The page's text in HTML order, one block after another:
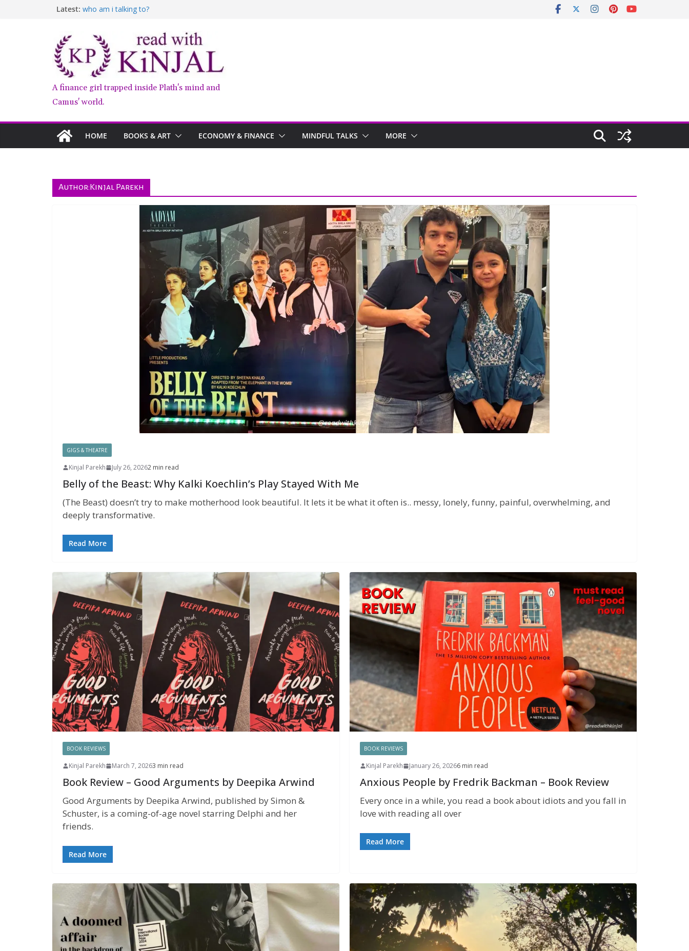
Latest: who am i talking to?
Book Review – Good Arguments by Deepika Arwind
Anxious People by Fredrik Backman – Book Review
Kairos by Jenny Erpenbeck – A Doomed Affair
A finance girl trapped inside Plath's mind and
Camus' world.
HOME BOOKS & ART ECONOMY & FINANCE MINDFUL TALKS MORE
Author:Kinjal Parekh
GIGS & THEATRE
Kinjal Parekh July 26, 20262 min read
Belly of the Beast: Why Kalki Koechlin’s Play Stayed With Me
(The Beast) doesn’t try to make motherhood look beautiful. It lets it be what it often is.. messy, lonely, funny, painful, overwhelming, and
deeply transformative.
Read More
BOOK REVIEWS
Kinjal Parekh March 7, 20263 min read
Book Review – Good Arguments by Deepika Arwind
Good Arguments by Deepika Arwind, published by Simon &
Schuster, is a coming-of-age novel starring Delphi and her
friends.
Read More
BOOK REVIEWS
Kinjal Parekh January 26, 20266 min read
Anxious People by Fredrik Backman – Book Review
Every once in a while, you read a book about idiots and you fall in
love with reading all over
Read More